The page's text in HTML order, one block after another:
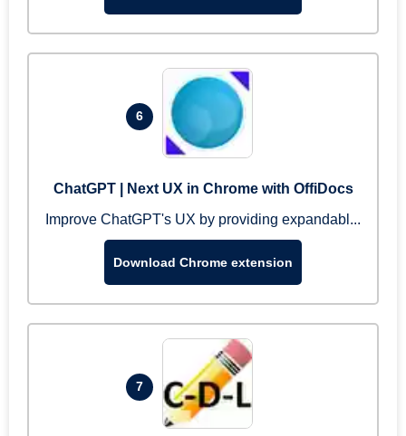
6
ChatGPT | Next UX in Chrome with OffiDocs
Improve ChatGPT's UX by providing expandabl...
Download Chrome extension
7